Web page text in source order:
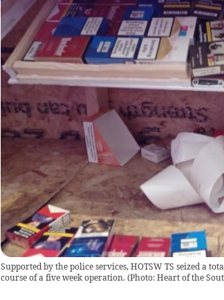
Supported by the police services, HOTSW TS seized a
course of a five week operation. (Photo: Heart of the